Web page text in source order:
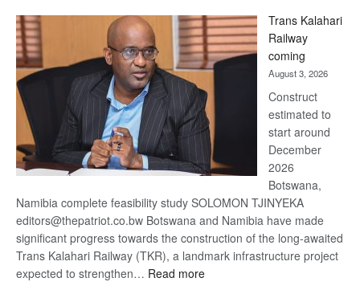
Beers
optimistic
recovery
Trans Kalahari
Railway
coming
August 3, 2026
Construct
estimated to
start around
December
2026
Botswana,
Namibia complete feasibility study SOLOMON TJINYEKA
editors@thepatriot.co.bw Botswana and Namibia have made
significant progress towards the construction of the long-awaited
Trans Kalahari Railway (TKR), a landmark infrastructure project
expected to strengthen… Read more: